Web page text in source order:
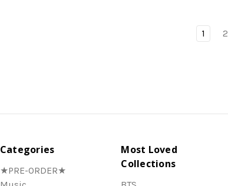
1 2
Categories
★PRE-ORDER★
Most Loved
Collections